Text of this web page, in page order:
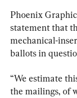
Phoenix
statement that
mechanical-
ballots in
“We estimate
the mailings, of